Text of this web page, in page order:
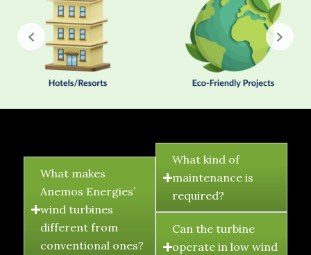
FAQ's
What makes
Anemos Energies’
wind turbines
different from
conventional ones?
What kind of
maintenance is
required?
Can the turbine
operate in low wind